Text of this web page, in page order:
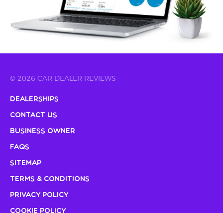
© 2026 CAR DEALER REVIEWS
Dealerships
Contact Us
Business Owner
FAQs
Sitemap
Terms & Conditions
Privacy Policy
Cookie Policy